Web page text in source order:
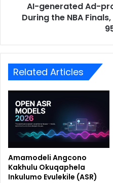
AI-generated Ad-
During the NBA
Related Articles
Amamodeli Angcono
Kakhulu Okuqaphela
Inkulumo Evulekile (ASR)